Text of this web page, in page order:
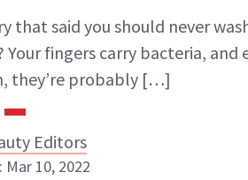
that said you should never
fingers carry bacteria, and
they’re probably […]
Editors
Mar 10, 2022